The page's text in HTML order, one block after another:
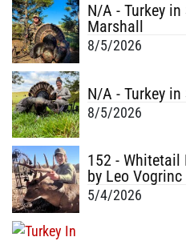
N/A - Turkey
Marshall
8/5/2026
N/A - Turkey
8/5/2026
152 - Whitetail
by Leo Vogrinc
5/4/2026